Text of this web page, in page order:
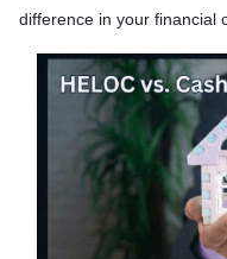
difference in your financial